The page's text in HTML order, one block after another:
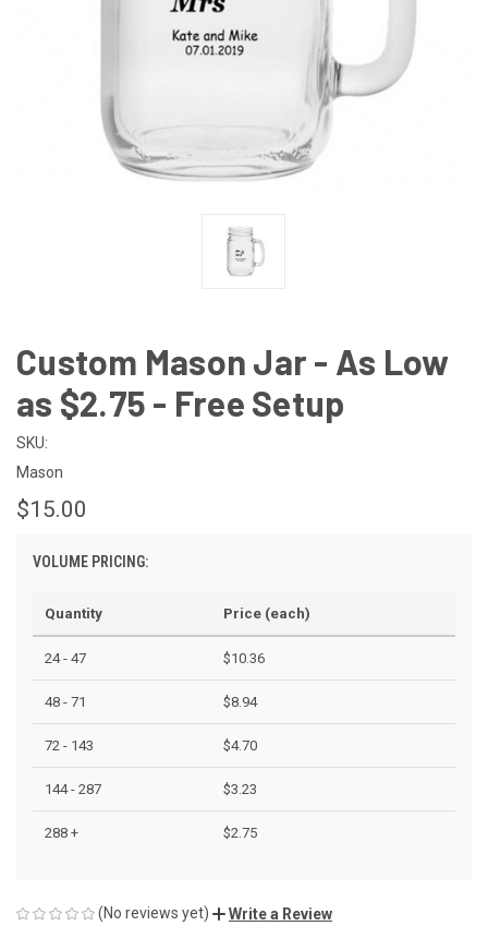
Custom Mason Jar - As Low
as $2.75 - Free Setup
SKU:
Mason
$15.00
VOLUME PRICING:
Quantity Price (each)
24 - 47 $10.36
48 - 71 $8.94
72 - 143 $4.70
144 - 287 $3.23
288 + $2.75
(No reviews yet) Write a Review